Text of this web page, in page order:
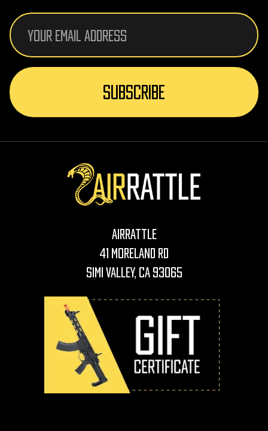
Email
Address
AirRattle
41 Moreland Rd
Simi Valley, CA 93065